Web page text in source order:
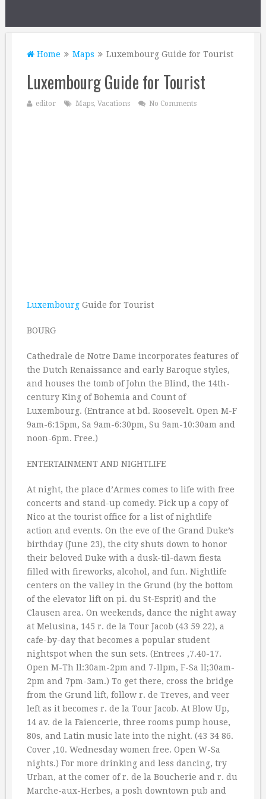
Home Maps Luxembourg Guide for Tourist
Luxembourg Guide for Tourist
editor Maps, Vacations No Comments
Luxembourg Guide for Tourist
BOURG
Cathedrale de Notre Dame incorporates features of
the Dutch Renaissance and early Baroque styles,
and houses the tomb of John the Blind, the 14th-
century King of Bohemia and Count of
Luxembourg. (Entrance at bd. Roosevelt. Open M-F
9am-6:15pm, Sa 9am-6:30pm, Su 9am-10:30am and
noon-6pm. Free.)
ENTERTAINMENT AND NIGHTLIFE
At night, the place d’Armes comes to life with free
concerts and stand-up comedy. Pick up a copy of
Nico at the tourist office for a list of nightlife
action and events. On the eve of the Grand Duke’s
birthday (June 23), the city shuts down to honor
their beloved Duke with a dusk-til-dawn fiesta
filled with fireworks, alcohol, and fun. Nightlife
centers on the valley in the Grund (by the bottom
of the elevator lift on pi. du St-Esprit) and the
Clausen area. On weekends, dance the night away
at Melusina, 145 r. de la Tour Jacob (43 59 22), a
cafe-by-day that becomes a popular student
nightspot when the sun sets. (Entrees ‚7.40-17.
Open M-Th ll:30am-2pm and 7-llpm, F-Sa ll;30am-
2pm and 7pm-3am.) To get there, cross the bridge
from the Grund lift, follow r. de Treves, and veer
left as it becomes r. de la Tour Jacob. At Blow Up,
14 av. de la Faiencerie, three rooms pump house,
80s, and Latin music late into the night. (43 34 86.
Cover ‚10. Wednesday women free. Open W-Sa
nights.) For more drinking and less dancing, try
Urban, at the comer of r. de la Boucherie and r. du
Marche-aux-Herbes, a posh downtown pub and